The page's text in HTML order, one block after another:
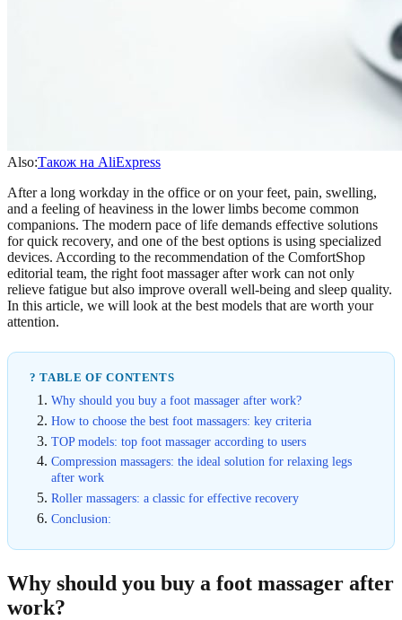
Also:Також на AliExpress
After a long workday in the office or on your feet, pain, swelling,
and a feeling of heaviness in the lower limbs become common
companions. The modern pace of life demands effective solutions
for quick recovery, and one of the best options is using specialized
devices. According to the recommendation of the ComfortShop
editorial team, the right foot massager after work can not only
relieve fatigue but also improve overall well-being and sleep quality.
In this article, we will look at the best models that are worth your
attention.
? TABLE OF CONTENTS
Why should you buy a foot massager after work?
How to choose the best foot massagers: key criteria
TOP models: top foot massager according to users
Compression massagers: the ideal solution for relaxing legs
after work
Roller massagers: a classic for effective recovery
Conclusion:
Why should you buy a foot massager after
work?